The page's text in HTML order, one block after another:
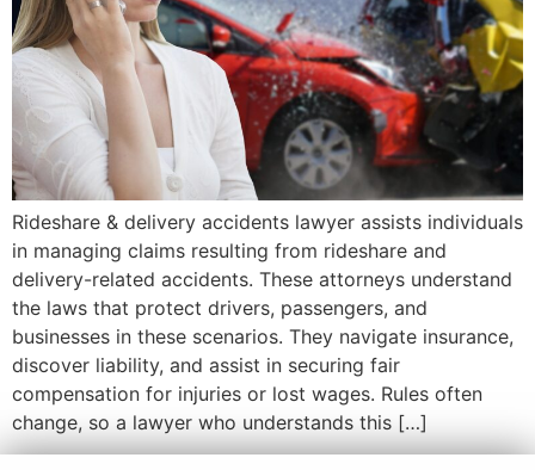
Rideshare & delivery accidents lawyer assists individuals
in managing claims resulting from rideshare and
delivery-related accidents. These attorneys understand
the laws that protect drivers, passengers, and
businesses in these scenarios. They navigate insurance,
discover liability, and assist in securing fair
compensation for injuries or lost wages. Rules often
change, so a lawyer who understands this […]